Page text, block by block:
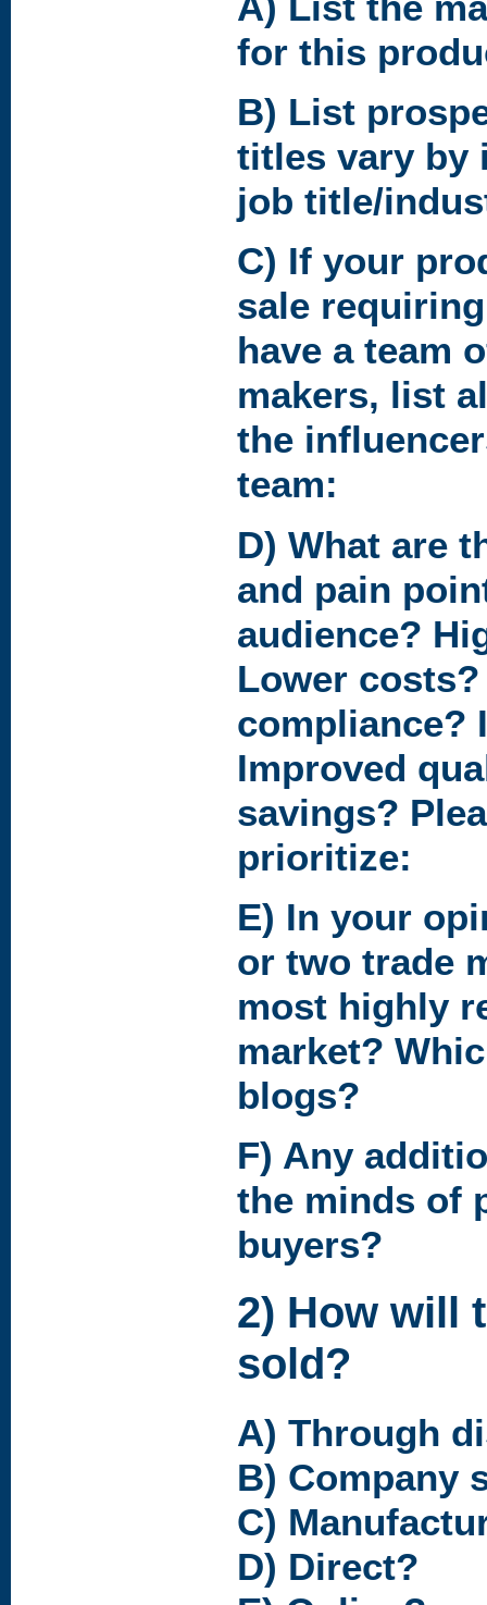
for this
B) List
titles vary by
job title/
C) If your
sale
have a team
makers, list
the
team:
D) What are
and pain
audience?
Lower
compliance?
Improved
savings?
prioritize:
E) In your
or two trade
most highly
market?
blogs?
F) Any
the minds of
buyers?
2) How will
sold?
A) Through
B) Company
C)
D) Direct?